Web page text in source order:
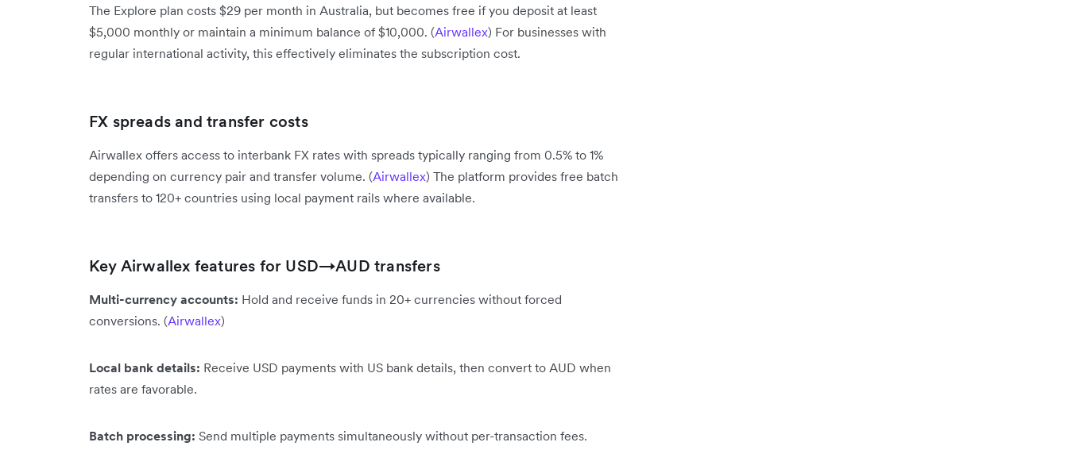
The Explore plan costs $29 per month in Australia, but becomes free if you deposit at least
$5,000 monthly or maintain a minimum balance of $10,000. (Airwallex) For businesses with
regular international activity, this effectively eliminates the subscription cost.
FX spreads and transfer costs
Airwallex offers access to interbank FX rates with spreads typically ranging from 0.5% to 1%
depending on currency pair and transfer volume. (Airwallex) The platform provides free batch
transfers to 120+ countries using local payment rails where available.
Key Airwallex features for USD→AUD transfers
Multi-currency accounts: Hold and receive funds in 20+ currencies without forced
conversions. (Airwallex)
Local bank details: Receive USD payments with US bank details, then convert to AUD when
rates are favorable.
Batch processing: Send multiple payments simultaneously without per-transaction fees.